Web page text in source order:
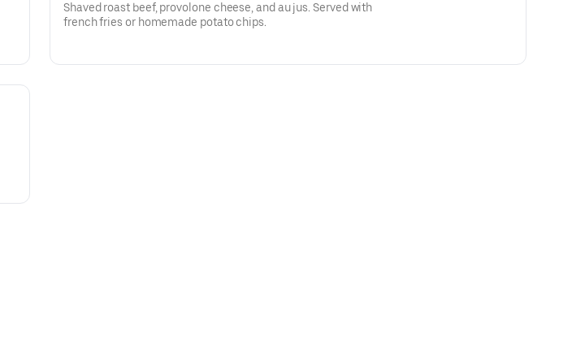
Shaved roast beef, provolone cheese, and au jus. Served with
french fries or homemade potato chips.